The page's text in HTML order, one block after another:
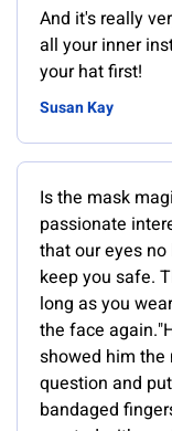
And it's really
all your inner
your hat first!
Susan Kay
Is the mask
passionate
that our eyes
keep you safe.
long as you
the face
showed him
question and
bandaged